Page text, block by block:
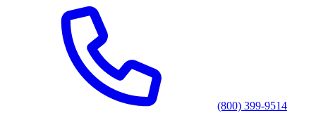
(800) 399-9514